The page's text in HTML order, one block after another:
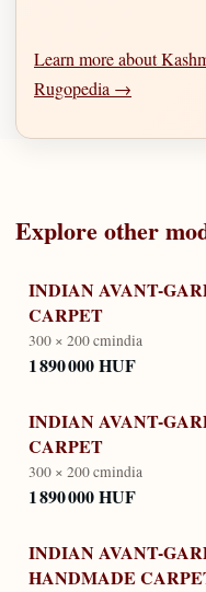
Learn more about
Rugopedia →
Explore other
INDIAN AVANT-
CARPET
300 × 200 cmindia
1 890 000 HUF
INDIAN AVANT-
CARPET
300 × 200 cmindia
1 890 000 HUF
INDIAN AVANT-
HANDMADE